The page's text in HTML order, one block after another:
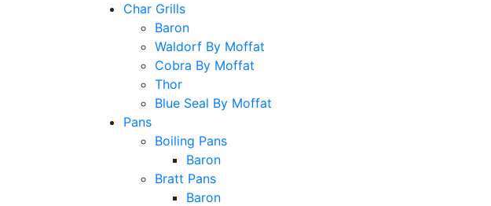
Char Grills
Baron
Waldorf By Moffat
Cobra By Moffat
Thor
Blue Seal By Moffat
Pans
Boiling Pans
Baron
Bratt Pans
Baron